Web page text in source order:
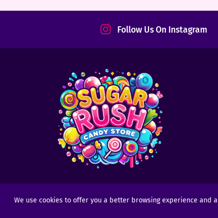
We use cookies to offer you a better browsing experience and
Follow Us On Instagram
Copyright © 2025 - 2026Sugar Rush Candy- All